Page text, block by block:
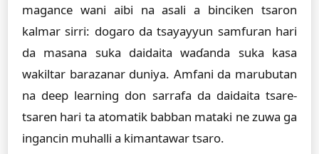
magance wani aibi na asali a binciken tsaron
kalmar sirri: dogaro da tsayayyun samfuran hari
da masana suka daidaita waɗanda suka kasa
wakiltar barazanar duniya. Amfani da marubutan
na deep learning don sarrafa da daidaita tsare-
tsaren hari ta atomatik babban mataki ne zuwa ga
ingancin muhalli a kimantawar tsaro.